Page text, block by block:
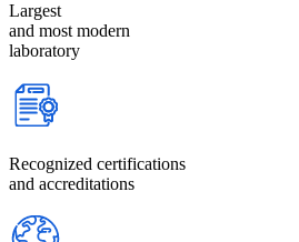
Largest
and most modern
laboratory
Recognized certifications
and accreditations